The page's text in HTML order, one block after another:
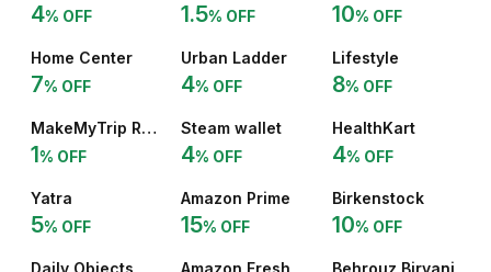
4% OFF 1.5% OFF 10% OFF
Home Center
7% OFF
Urban Ladder
4% OFF
Lifestyle
8% OFF
MakeMyTrip Rail
1% OFF
Steam wallet
4% OFF
HealthKart
4% OFF
Yatra
5% OFF
Amazon Prime
15% OFF
Birkenstock
10% OFF
Daily Objects Amazon Fresh Behrouz Biryani